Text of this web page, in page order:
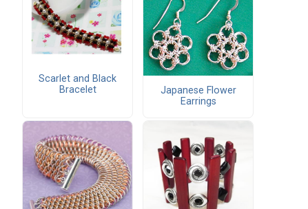
Scarlet and Black
Bracelet
Japanese Flower
Earrings